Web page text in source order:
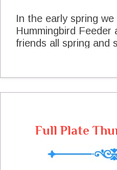
In the early spring
Hummingbird
friends all spring and
the first scout every
when we see the
may be near the end
Really Good Drink
Full Plate